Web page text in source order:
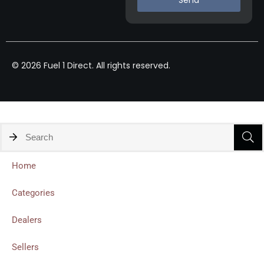
© 2026 Fuel 1 Direct. All rights reserved.
Home
Categories
Dealers
Sellers